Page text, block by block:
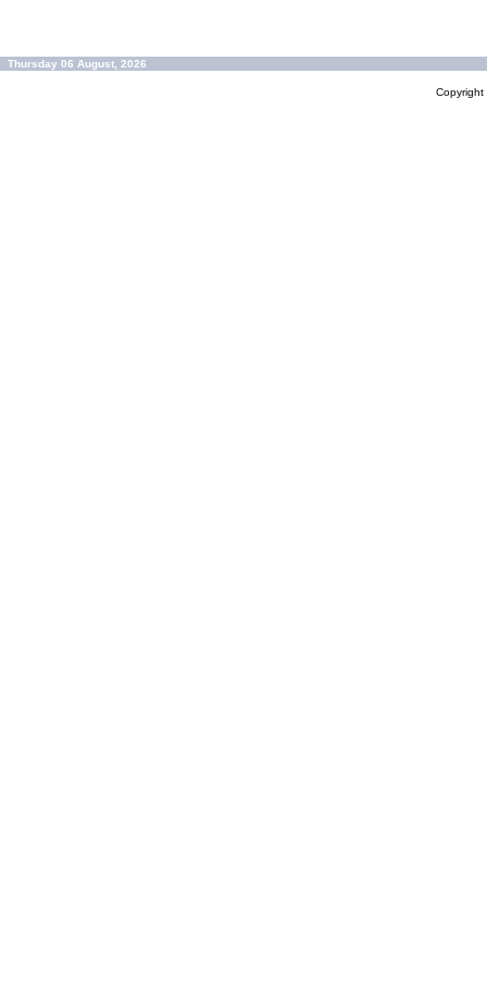
Thursday 06 August, 2026